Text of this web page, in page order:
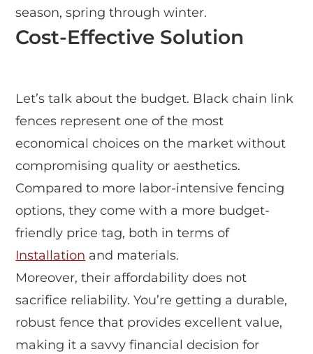
season, spring through winter.
Cost-Effective Solution
Let’s talk about the budget. Black chain link
fences represent one of the most
economical choices on the market without
compromising quality or aesthetics.
Compared to more labor-intensive fencing
options, they come with a more budget-
friendly price tag, both in terms of
Installation and materials.
Moreover, their affordability does not
sacrifice reliability. You’re getting a durable,
robust fence that provides excellent value,
making it a savvy financial decision for